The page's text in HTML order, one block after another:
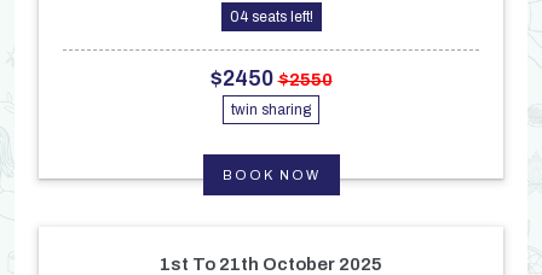
04 seats left!
$2450$2550
twin sharing
BOOK NOW
1st To 21th October 2025